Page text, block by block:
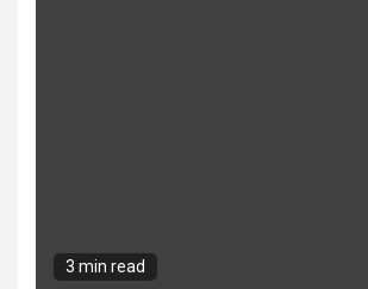
3 min read